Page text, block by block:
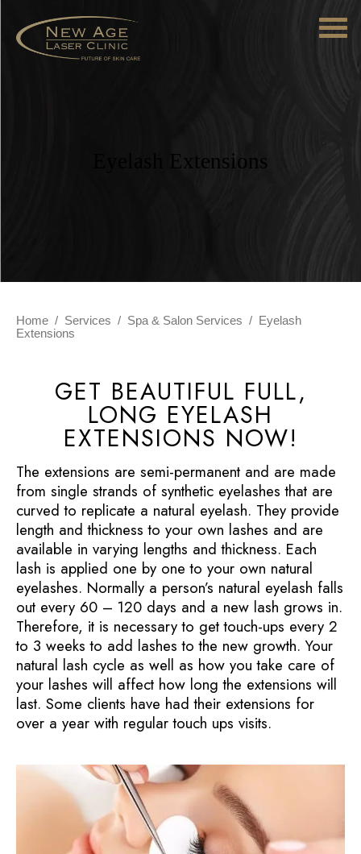
Eyelash Extensions
Home / Services / Spa & Salon Services /
Eyelash
Extensions
GET BEAUTIFUL FULL,
LONG EYELASH
EXTENSIONS NOW!
The extensions are semi-permanent and are made
from single strands of synthetic eyelashes that are
curved to replicate a natural eyelash. They provide
length and thickness to your own lashes and are
available in varying lengths and thickness. Each
lash is applied one by one to your own natural
eyelashes. Normally a person’s natural eyelash falls
out every 60 – 120 days and a new lash grows in.
Therefore, it is necessary to get touch-ups every 2
to 3 weeks to add lashes to the new growth. Your
natural lash cycle as well as how you take care of
your lashes will affect how long the extensions will
last. Some clients have had their extensions for
over a year with regular touch ups visits.